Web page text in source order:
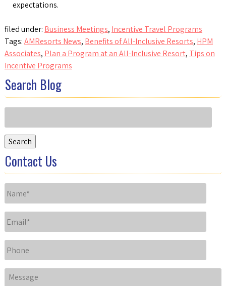
expectations.
filed under: Business Meetings, Incentive Travel Programs
Tags:AMResorts News, Benefits of All-Inclusive Resorts, HPM
Associates, Plan a Program at an All-Inclusive Resort, Tips on
Incentive Programs
Search Blog
for:
Search
Contact Us
Name
Email *
Phone
Message